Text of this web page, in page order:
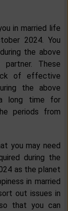
in married life
2024. You
the above
These
of effective
the above
long time for
periods from
you may need
during the
as the planet
in married
out issues in
that you can